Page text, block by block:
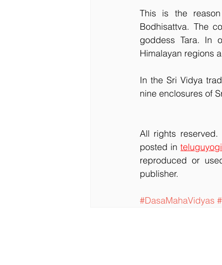
This is the
Bodhisattva. The
goddess Tara. In
Himalayan regions
In the Sri Vidya
nine enclosures of
All rights
posted in
reproduced or
publisher.
#DasaMahaVidyas